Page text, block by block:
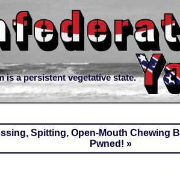
is a persistent vegetative state.
Spitting, Open-Mouth Chewing
Pwned! »